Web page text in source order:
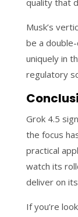
quality that
Musk’s
be a
uniquely in
regulatory
Grok 4.5
the focus
practical
watch its
deliver on
If you’re